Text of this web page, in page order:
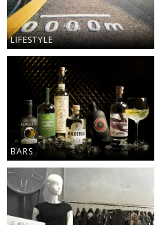
LIFESTYLE
BARS